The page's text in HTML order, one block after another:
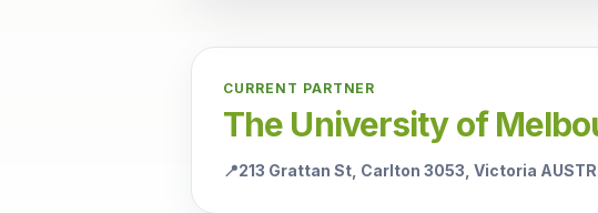
CURRENT PARTNER
The University of
📍213 Grattan St, Carlton 3053, Victoria